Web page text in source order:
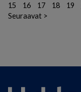
15
16 17 18 19
Seuraavat >